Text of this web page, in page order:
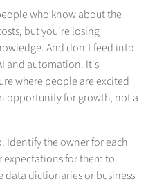
who know about the
but you're losing
And don't feed into
and automation. It's
where people are excited
opportunity for growth, not a
Identify the owner for each
for them to
dictionaries or business